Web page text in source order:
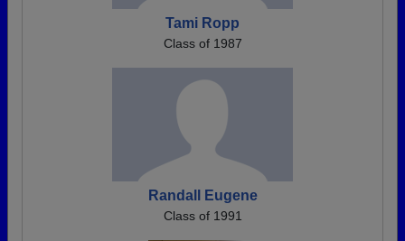
Tami Ropp
Class of 1987
Randall Eugene
Class of 1991